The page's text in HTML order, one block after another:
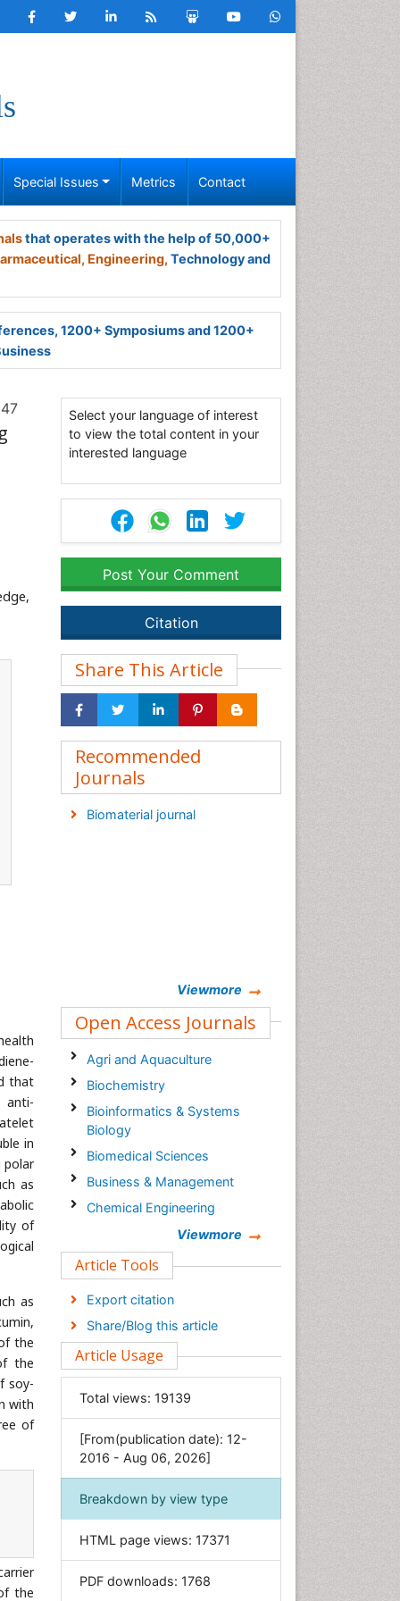
Special Issues Metrics Contact
that operates with the help of 50,000+
Engineering, Technology and
1200+ Symposiums and 1200+
that
anti-
in
polar
as
of
as
the
the
soy-
with
of
the
Select your language of interest
to view the total content in your
interested language
Post Your Comment
Citation
Share This Article
Recommended
Journals
Biomaterial journal
Viewmore
Open Access Journals
Agri and Aquaculture
Biochemistry
Bioinformatics & Systems
Biology
Biomedical Sciences
Business & Management
Chemical Engineering
Clinical Sciences
Economics & Accounting
Engineering
Environmental Sciences
General Science
Genetics & Molecular Biology
Geology & Earth Science
Immunology & Microbiology
Informatics
Materials Science
Viewmore
Article Tools
Export citation
Share/Blog this article
Article Usage
Total views: 19139
[From(publication date): 12-
2016 - Aug 06, 2026]
Breakdown by view type
HTML page views: 17371
PDF downloads: 1768